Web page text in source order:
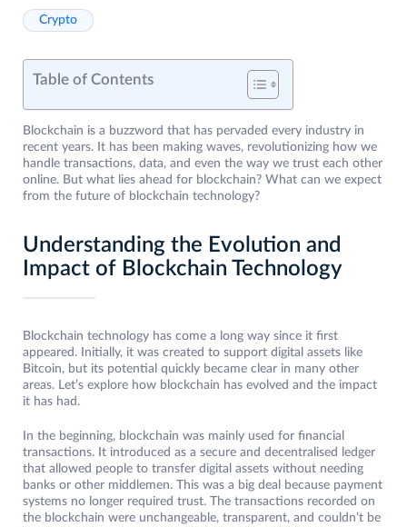
Crypto
Table of Contents
Blockchain is a buzzword that has pervaded every industry in
recent years. It has been making waves, revolutionizing how we
handle transactions, data, and even the way we trust each other
online. But what lies ahead for blockchain? What can we expect
from the future of blockchain technology?
Understanding the Evolution and
Impact of Blockchain Technology
Blockchain technology has come a long way since it first
appeared. Initially, it was created to support digital assets like
Bitcoin, but its potential quickly became clear in many other
areas. Let’s explore how blockchain has evolved and the impact
it has had.
In the beginning, blockchain was mainly used for financial
transactions. It introduced as a secure and decentralised ledger
that allowed people to transfer digital assets without needing
banks or other middlemen. This was a big deal because payment
systems no longer required trust. The transactions recorded on
the blockchain were unchangeable, transparent, and couldn’t be